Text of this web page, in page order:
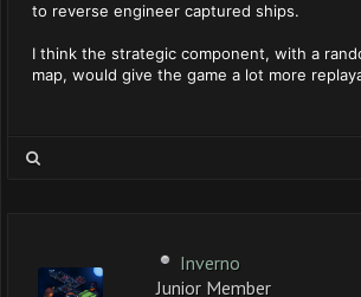
to reverse engineer captured ships.
I think the strategic component, with a
map, would give the game a lot more
Inverno
Junior Member